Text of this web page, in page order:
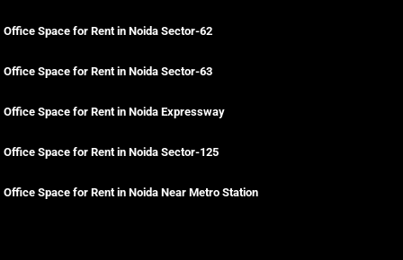
Office Space for Rent in Noida Sector-62
Office Space for Rent in Noida Sector-63
Office Space for Rent in Noida Expressway
Office Space for Rent in Noida Sector-125
Office Space for Rent in Noida Near Metro Station